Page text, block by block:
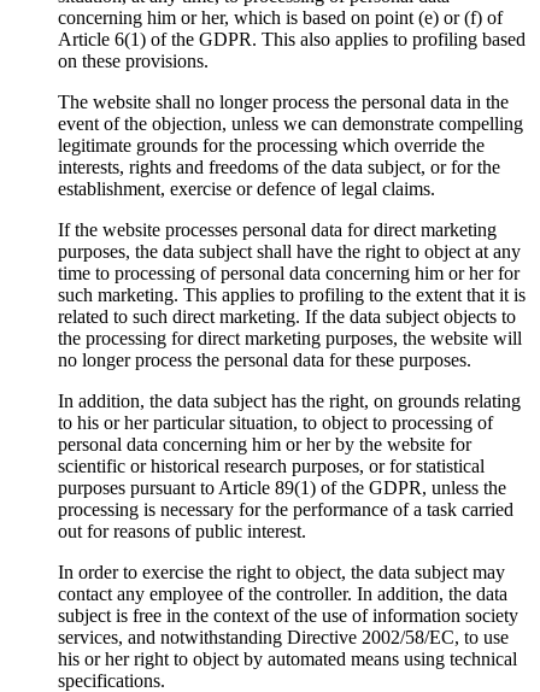
concerning him or her, which is based on point (e) or (f) of
Article 6(1) of the GDPR. This also applies to profiling based
on these provisions.
The website shall no longer process the personal data in the
event of the objection, unless we can demonstrate compelling
legitimate grounds for the processing which override the
interests, rights and freedoms of the data subject, or for the
establishment, exercise or defence of legal claims.
If the website processes personal data for direct marketing
purposes, the data subject shall have the right to object at any
time to processing of personal data concerning him or her for
such marketing. This applies to profiling to the extent that it is
related to such direct marketing. If the data subject objects to
the processing for direct marketing purposes, the website will
no longer process the personal data for these purposes.
In addition, the data subject has the right, on grounds relating
to his or her particular situation, to object to processing of
personal data concerning him or her by the website for
scientific or historical research purposes, or for statistical
purposes pursuant to Article 89(1) of the GDPR, unless the
processing is necessary for the performance of a task carried
out for reasons of public interest.
In order to exercise the right to object, the data subject may
contact any employee of the controller. In addition, the data
subject is free in the context of the use of information society
services, and notwithstanding Directive 2002/58/EC, to use
his or her right to object by automated means using technical
specifications.